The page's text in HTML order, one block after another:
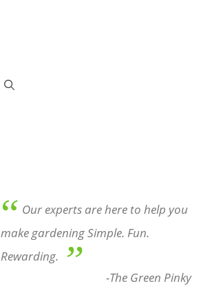
“ Our experts are here to help you
make gardening Simple. Fun.
Rewarding.
” -The Green Pinky